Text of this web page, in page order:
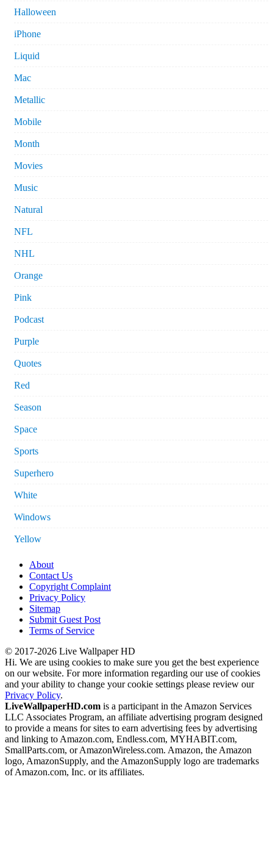
Halloween
iPhone
Liquid
Mac
Metallic
Mobile
Month
Movies
Music
Natural
NFL
NHL
Orange
Pink
Podcast
Purple
Quotes
Red
Season
Space
Sports
Superhero
White
Windows
Yellow
About
Contact Us
Copyright Complaint
Privacy Policy
Sitemap
Submit Guest Post
Terms of Service
© 2017-2026 Live Wallpaper HD
Hi. We are using cookies to make sure you get the best experience
on our website. For more information regarding our use of cookies
and your ability to change your cookie settings please review our
Privacy Policy.
LiveWallpaperHD.com is a participant in the Amazon Services
LLC Associates Program, an affiliate advertising program designed
to provide a means for sites to earn advertising fees by advertising
and linking to Amazon.com, Endless.com, MYHABIT.com,
SmallParts.com, or AmazonWireless.com. Amazon, the Amazon
logo, AmazonSupply, and the AmazonSupply logo are trademarks
of Amazon.com, Inc. or its affiliates.